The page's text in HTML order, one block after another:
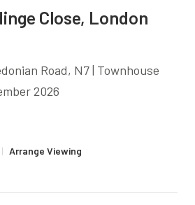
Close, London
Road, N7 | Townhouse
2026
| Arrange Viewing